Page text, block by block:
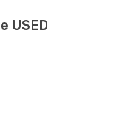
USED